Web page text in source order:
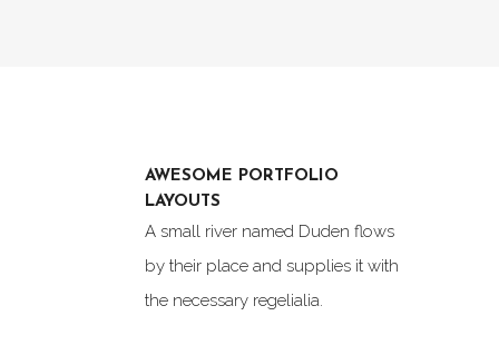
AWESOME PORTFOLIO
LAYOUTS
A small river named Duden flows
by their place and supplies it with
the necessary regelialia.